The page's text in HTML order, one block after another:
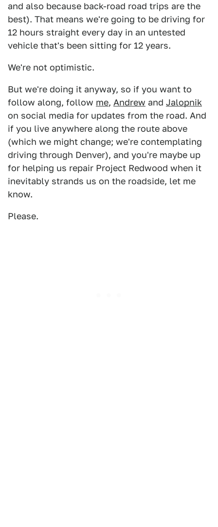
and also because back-road road trips are the
best). That means we're going to be driving for
12 hours straight every day in an untested
vehicle that's been sitting for 12 years.
We're not optimistic.
But we're doing it anyway, so if you want to
follow along, follow me, Andrew and Jalopnik
on social media for updates from the road. And
if you live anywhere along the route above
(which we might change; we're contemplating
driving through Denver), and you're maybe up
for helping us repair Project Redwood when it
inevitably strands us on the roadside, let me
know.
Please.